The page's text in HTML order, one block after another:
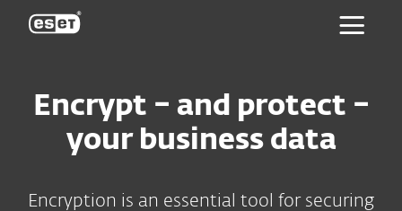
Encrypt – and protect –
your business data
Encryption is an essential tool for securing
ESET